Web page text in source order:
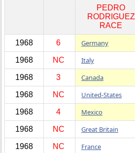
PEDRO
RODRIGUEZ
RACE
1968 6 Germany
1968 NC Italy
1968 3 Canada
1968 NC United-States
1968 4 Mexico
1968 NC Great Britain
1968 NC France